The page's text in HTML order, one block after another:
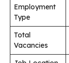
Employment
Type
Total
Vacancies